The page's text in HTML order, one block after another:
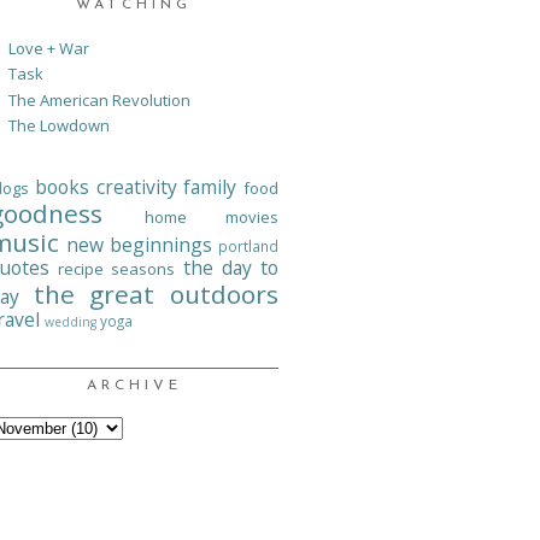
WATCHING
Love + War
Task
The American Revolution
The Lowdown
books creativity family food
home movies
new beginnings portland
recipe seasons the day to
the great outdoors
wedding yoga
ARCHIVE